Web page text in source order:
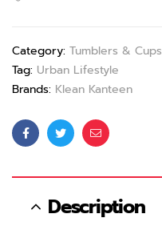
Category: Tumblers & Cups
Tag: Urban Lifestyle
Brands: Klean Kanteen
FacebookTwitterEmail
Description